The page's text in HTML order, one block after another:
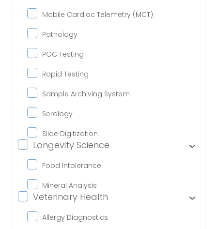
Mobile Cardiac Telemetry (MCT)
Pathology
POC Testing
Rapid Testing
Sample Archiving System
Serology
Slide Digitization
Longevity Science
Food Intolerance
Mineral Analysis
Veterinary Health
Allergy Diagnostics